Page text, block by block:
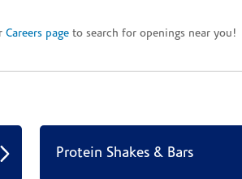
Careers page to search for openings near you!
Protein Shakes & Bars